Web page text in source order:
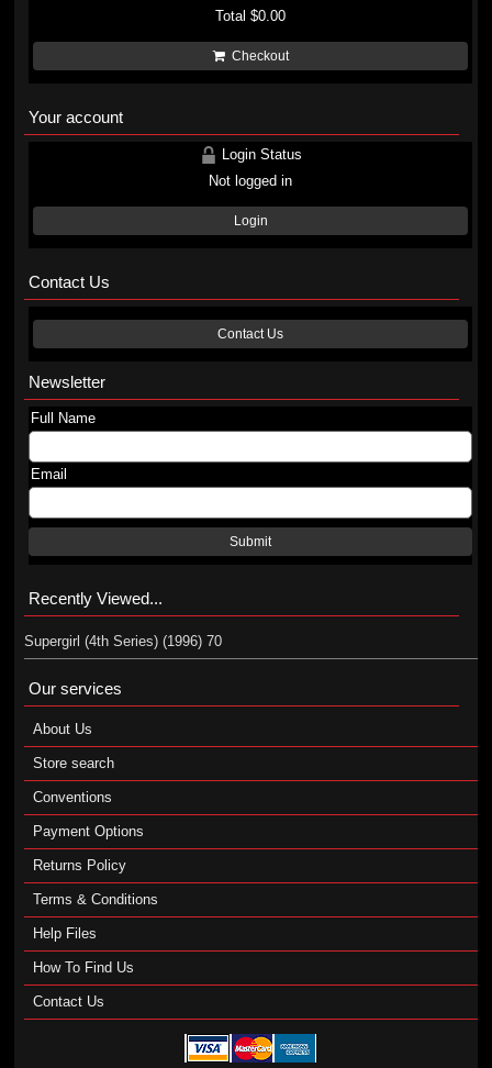
Total$0.00
Checkout
Your account
Login Status
Not logged in
Login
Contact Us
Contact Us
Newsletter
Full Name
Email
Submit
Recently Viewed...
Supergirl (4th Series) (1996) 70
Our services
About Us
Store search
Conventions
Payment Options
Returns Policy
Terms & Conditions
Help Files
How To Find Us
Contact Us